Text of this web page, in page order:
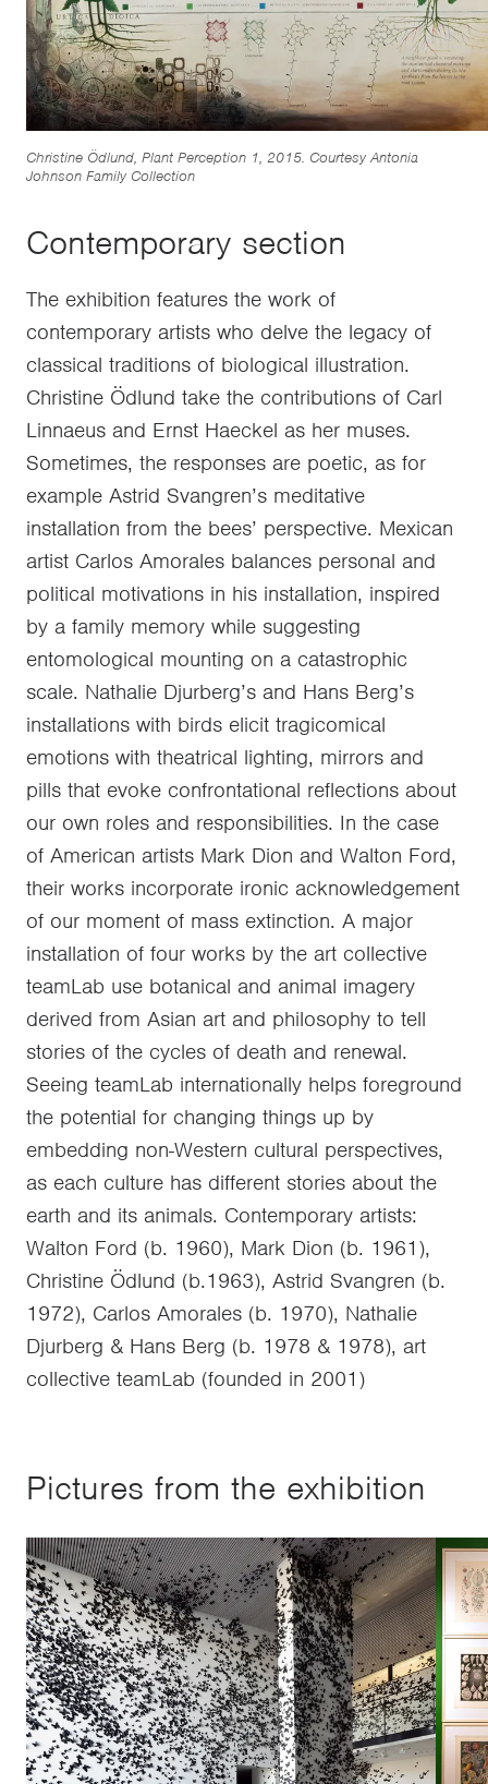
Contemporary section
The exhibition features the work of
contemporary artists who delve the legacy of
classical traditions of biological illustration.
Christine Ödlund take the contributions of Carl
Linnaeus and Ernst Haeckel as her muses.
Sometimes, the responses are poetic, as for
example Astrid Svangren’s meditative
installation from the bees’ perspective. Mexican
artist Carlos Amorales balances personal and
political motivations in his installation, inspired
by a family memory while suggesting
entomological mounting on a catastrophic
scale. Nathalie Djurberg’s and Hans Berg’s
installations with birds elicit tragicomical
emotions with theatrical lighting, mirrors and
pills that evoke confrontational reflections about
our own roles and responsibilities. In the case
of American artists Mark Dion and Walton Ford,
their works incorporate ironic acknowledgement
of our moment of mass extinction. A major
installation of four works by the art collective
teamLab use botanical and animal imagery
derived from Asian art and philosophy to tell
stories of the cycles of death and renewal.
Seeing teamLab internationally helps foreground
the potential for changing things up by
embedding non-Western cultural perspectives,
as each culture has different stories about the
earth and its animals. Contemporary artists:
Walton Ford (b. 1960), Mark Dion (b. 1961),
Christine Ödlund (b.1963), Astrid Svangren (b.
1972), Carlos Amorales (b. 1970), Nathalie
Djurberg & Hans Berg (b. 1978 & 1978), art
collective teamLab (founded in 2001)
Christine Ödlund, Plant Perception 1, 2015. Courtesy Antonia
Johnson Family Collection
Pictures from the exhibition